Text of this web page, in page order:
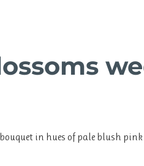
in hues of pale blush